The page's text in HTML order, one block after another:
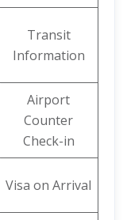
Transit
Information
Airport
Counter
Check-in
Visa on Arrival